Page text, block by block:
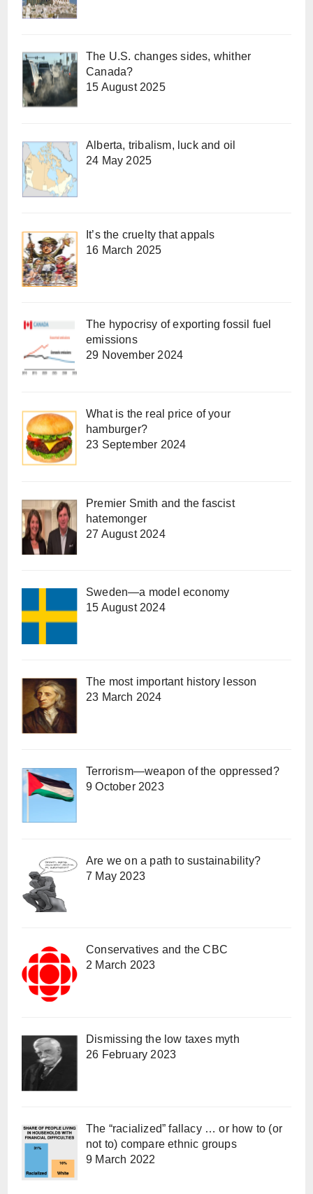
The U.S. changes sides, whither
Canada?
15 August 2025
Alberta, tribalism, luck and oil
24 May 2025
It’s the cruelty that appals
16 March 2025
The hypocrisy of exporting fossil fuel
emissions
29 November 2024
What is the real price of your
hamburger?
23 September 2024
Premier Smith and the fascist
hatemonger
27 August 2024
Sweden—a model economy
15 August 2024
The most important history lesson
23 March 2024
Terrorism—weapon of the oppressed?
9 October 2023
Are we on a path to sustainability?
7 May 2023
Conservatives and the CBC
2 March 2023
Dismissing the low taxes myth
26 February 2023
The “racialized” fallacy … or how to (or
not to) compare ethnic groups
9 March 2022